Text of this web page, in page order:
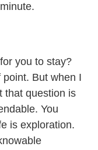
you to stay?
But when I
that question is
You
is exploration.